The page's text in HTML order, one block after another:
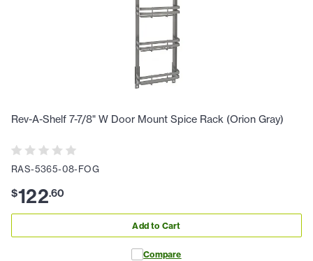
Rev-A-Shelf 7-7/8" W Door Mount Spice Rack (Orion Gray)
RAS-5365-08-FOG
$122.60
Add to Cart
Compare